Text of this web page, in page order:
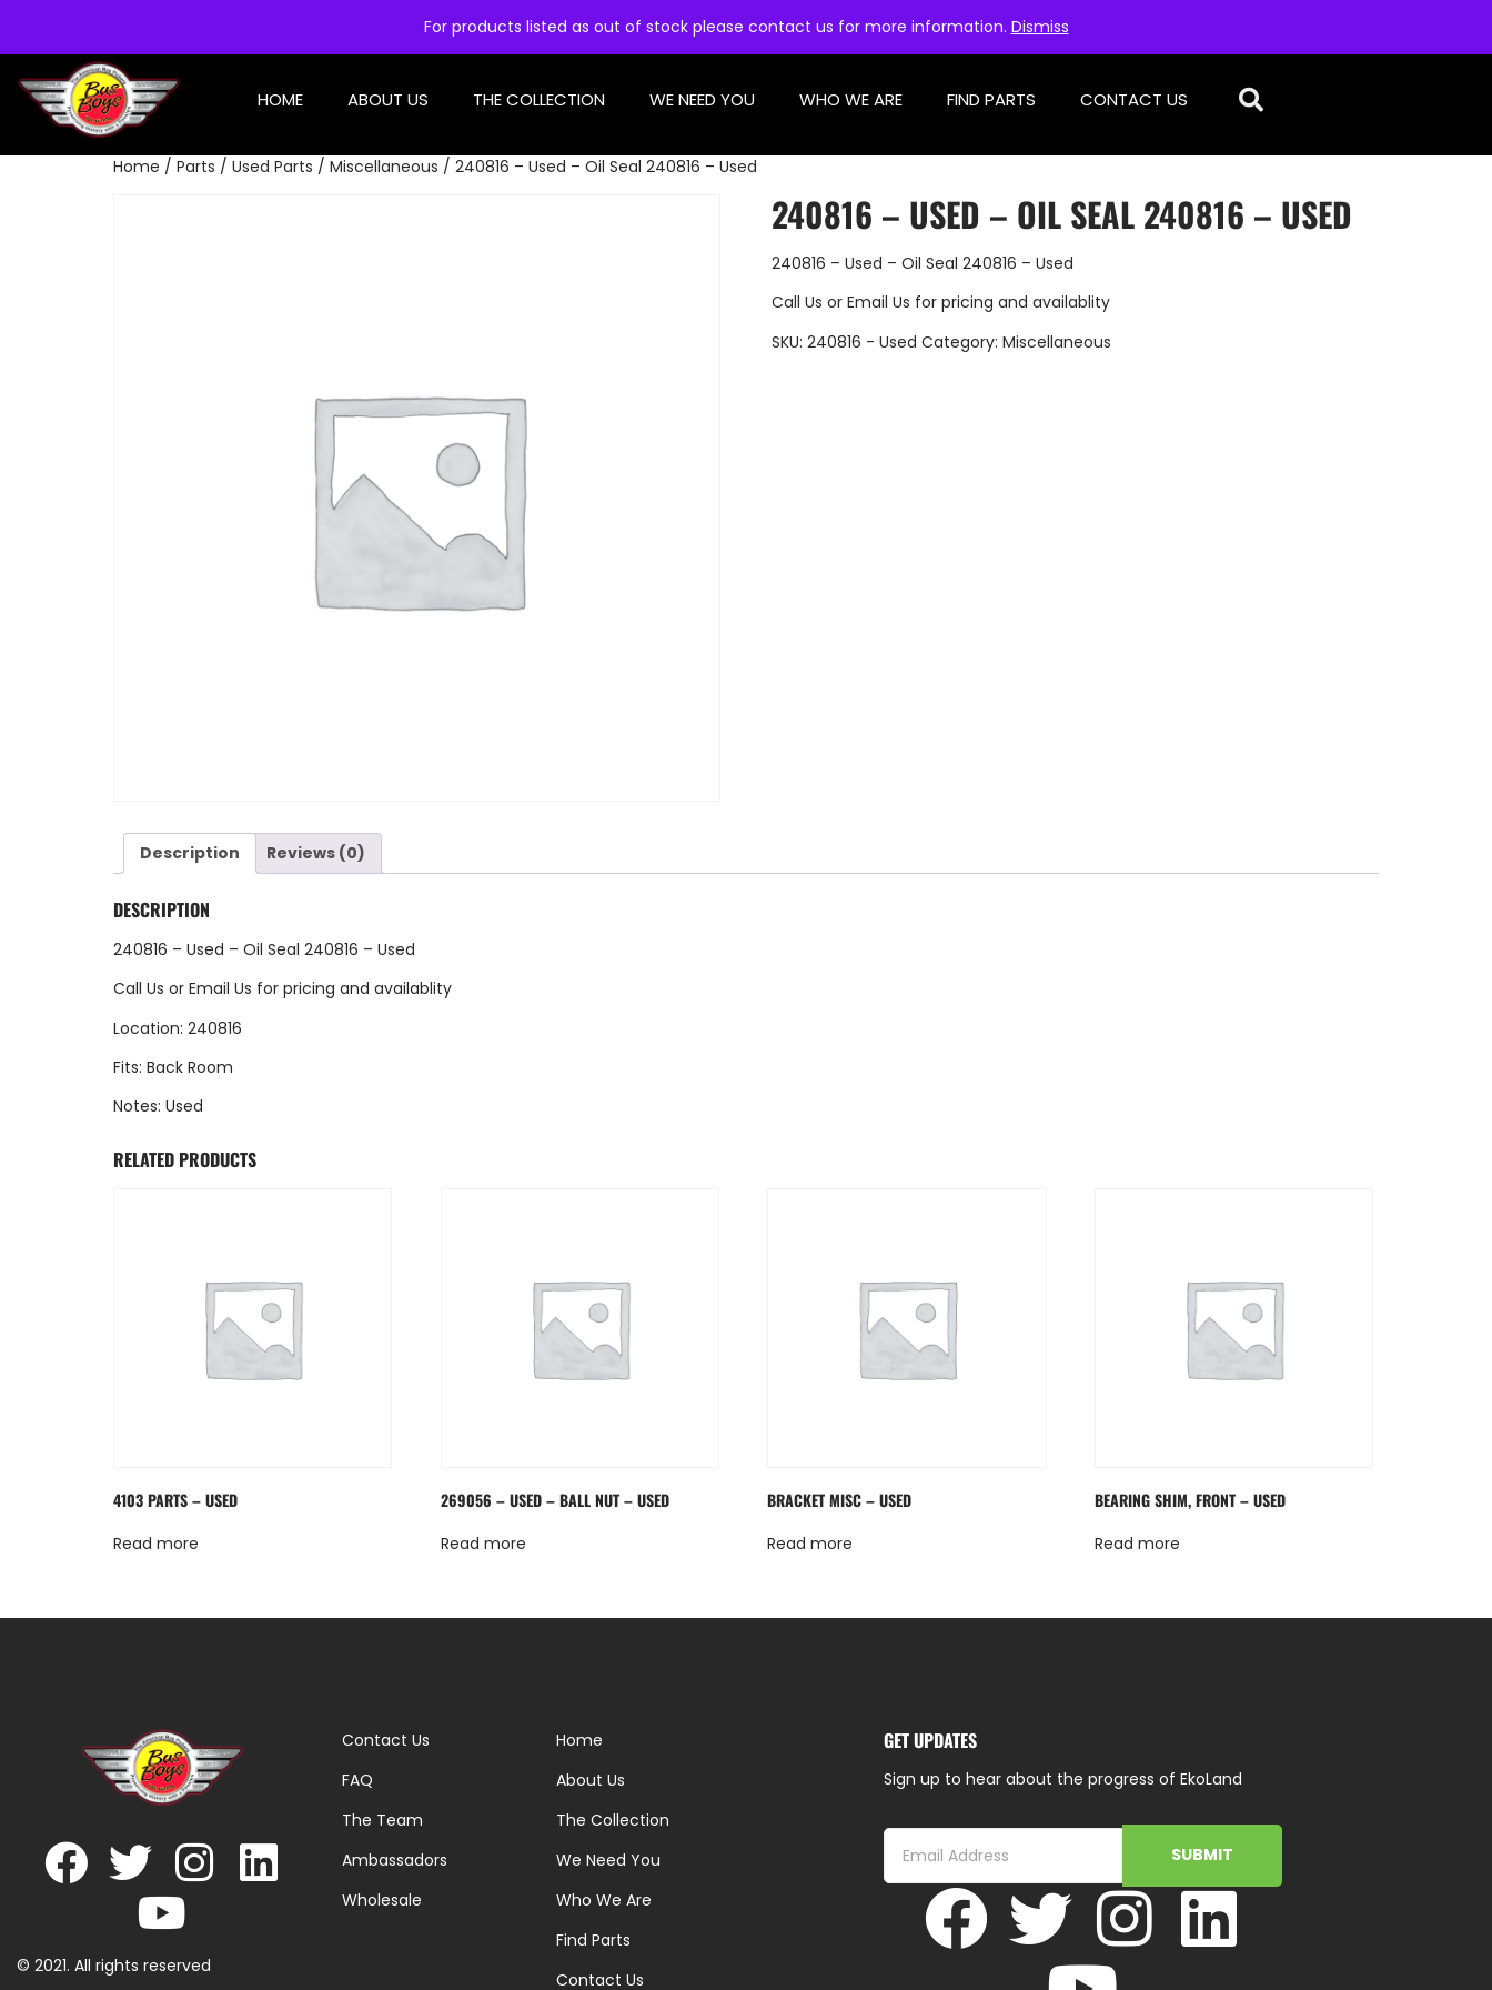
For products listed as out of stock please contact us for more information. Dismiss
HOME ABOUT US THE COLLECTION WE NEED YOU WHO WE ARE FIND PARTS CONTACT US
Home / Parts / Used Parts / Miscellaneous / 240816 – Used – Oil Seal 240816 – Used
240816 – USED – OIL SEAL 240816 – USED
240816 – Used – Oil Seal 240816 – Used
Call Us or Email Us for pricing and availablity
SKU: 240816 - Used Category: Miscellaneous
Description Reviews (0)
DESCRIPTION
240816 – Used – Oil Seal 240816 – Used
Call Us or Email Us for pricing and availablity
Location: 240816
Fits: Back Room
Notes: Used
RELATED PRODUCTS
4103 PARTS – USED
Read more
269056 – USED – BALL NUT – USED
Read more
BRACKET MISC – USED
Read more
BEARING SHIM, FRONT – USED
Read more
© 2021. All rights reserved
Contact Us
FAQ
The Team
Ambassadors
Wholesale
Home
About Us
The Collection
We Need You
Who We Are
Find Parts
Contact Us
GET UPDATES
Sign up to hear about the progress of EkoLand
SUBMIT